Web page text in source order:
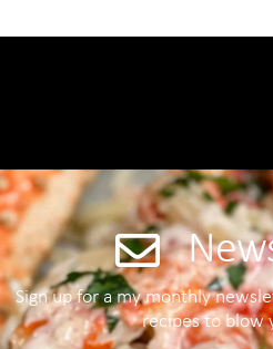
Sign up for a my monthly
recipes to blow